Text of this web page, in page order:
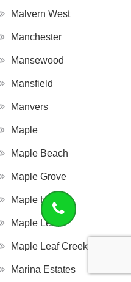
Malvern West
Manchester
Mansewood
Mansfield
Manvers
Maple
Maple Beach
Maple Grove
Maple Hill
Maple Leaf
Maple Leaf Creek
Marina Estates